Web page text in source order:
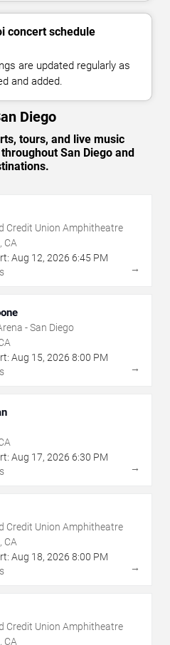
concert schedule
are updated regularly as
and added.
Diego
tours, and live music
San Diego and
Credit Union Amphitheatre
CA
Aug 12, 2026 6:45 PM
→
- San Diego
Aug 15, 2026 8:00 PM
→
Aug 17, 2026 6:30 PM
→
Credit Union Amphitheatre
CA
Aug 18, 2026 8:00 PM
→
Credit Union Amphitheatre
CA